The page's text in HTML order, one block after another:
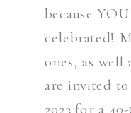
because
celebrated!
ones, as well
are invited
2023 for a